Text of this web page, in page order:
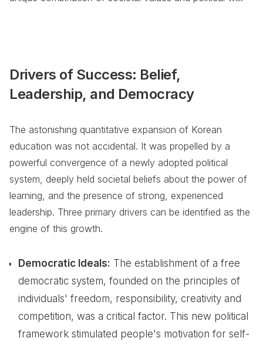
Drivers of Success: Belief,
Leadership, and Democracy
The astonishing quantitative expansion of Korean
education was not accidental. It was propelled by a
powerful convergence of a newly adopted political
system, deeply held societal beliefs about the power of
learning, and the presence of strong, experienced
leadership. Three primary drivers can be identified as the
engine of this growth.
Democratic Ideals: The establishment of a free
democratic system, founded on the principles of
individuals' freedom, responsibility, creativity and
competition, was a critical factor. This new political
framework stimulated people's motivation for self-